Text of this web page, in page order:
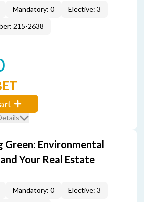
Mandatory: 0
Elective: 3
215-2638
Green: Environmental
Your Real Estate
Mandatory: 0
Elective: 3